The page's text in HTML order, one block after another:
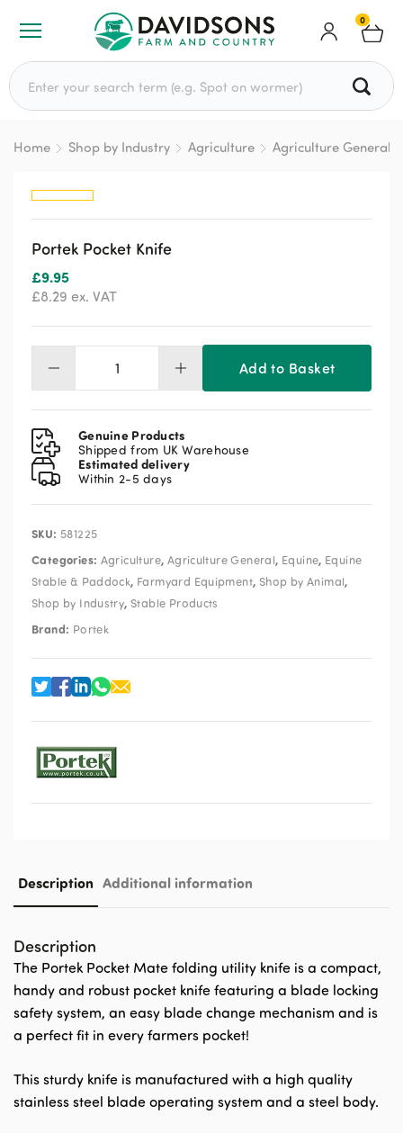
0
Search for:
Home Shop by Industry Agriculture Agriculture General
Portek Pocket Knife
£9.95
£8.29 ex. VAT
Portek
Pocket
Knife
quantity
Add to Basket
Genuine Products
Shipped from UK Warehouse
Estimated delivery
Within 2-5 days
SKU: 581225
Categories: Agriculture, Agriculture General, Equine, Equine
Stable & Paddock, Farmyard Equipment, Shop by Animal,
Shop by Industry,Stable Products
Brand: Portek
Description Additional information
Description
The Portek Pocket Mate folding utility knife is a compact,
handy and robust pocket knife featuring a blade locking
safety system, an easy blade change mechanism and is
a perfect fit in every farmers pocket!
This sturdy knife is manufactured with a high quality
stainless steel blade operating system and a steel body.